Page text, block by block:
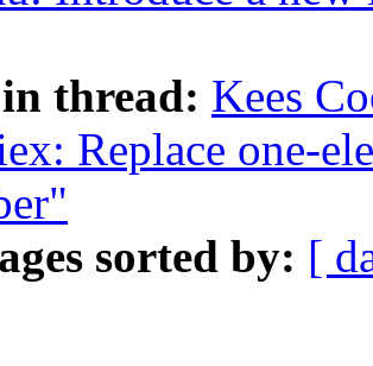
thread: Kees
Replace one-
sorted by: [